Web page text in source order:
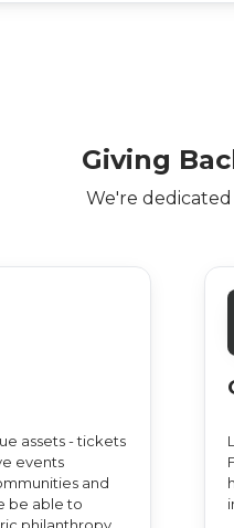
Giving
We're
assets - tickets
events
and
be able to